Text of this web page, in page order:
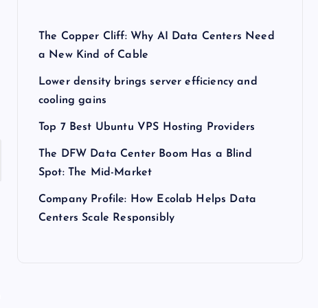
The Copper Cliff: Why AI Data Centers Need
a New Kind of Cable
Lower density brings server efficiency and
cooling gains
Top 7 Best Ubuntu VPS Hosting Providers
The DFW Data Center Boom Has a Blind
Spot: The Mid-Market
Company Profile: How Ecolab Helps Data
Centers Scale Responsibly